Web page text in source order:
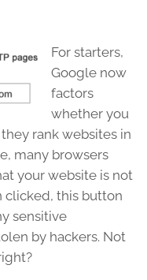
For starters,
Google now
factors
whether you
rank websites in
many browsers
your website is not
clicked, this button
sensitive
by hackers. Not